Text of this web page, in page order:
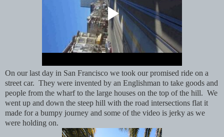
On our last day in San Francisco we took our promised ride on a
street car. They were invented by an Englishman to take goods and
people from the wharf to the large houses on the top of the hill. We
went up and down the steep hill with the road intersections flat it
made for a bumpy journey and some of the video is jerky as we
were holding on.